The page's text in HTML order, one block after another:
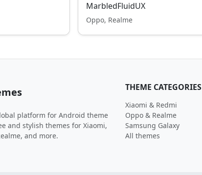
MarbledFluidUX
Oppo, Realme
platform for Android theme
and stylish themes for Xiaomi,
and more.
THEME CATEGORIES
Xiaomi & Redmi
Oppo & Realme
Samsung Galaxy
All themes